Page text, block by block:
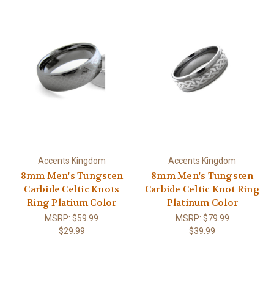
Accents Kingdom
8mm Men's Tungsten
Carbide Celtic Knots
Ring Platium Color
MSRP:$59.99
$29.99
Accents Kingdom
8mm Men's Tungsten
Carbide Celtic Knot Ring
Platinum Color
MSRP:$79.99
$39.99